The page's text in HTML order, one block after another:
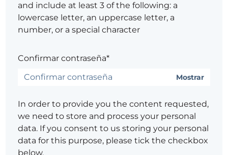
and include at least 3 of the following: a
lowercase letter, an uppercase letter, a
number, or a special character
Confirmar contraseña*
Mostrar
In order to provide you the content requested,
we need to store and process your personal
data. If you consent to us storing your personal
data for this purpose, please tick the checkbox
below.